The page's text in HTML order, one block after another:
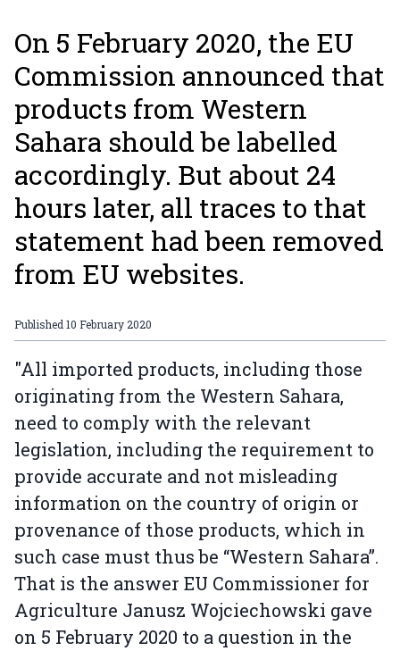
On 5 February 2020, the EU
Commission announced that
products from Western
Sahara should be labelled
accordingly. But about 24
hours later, all traces to that
statement had been removed
from EU websites.
Published 10 February 2020
"All imported products, including those
originating from the Western Sahara,
need to comply with the relevant
legislation, including the requirement to
provide accurate and not misleading
information on the country of origin or
provenance of those products, which in
such case must thus be “Western Sahara”.
That is the answer EU Commissioner for
Agriculture Janusz Wojciechowski gave
on 5 February 2020 to a question in the